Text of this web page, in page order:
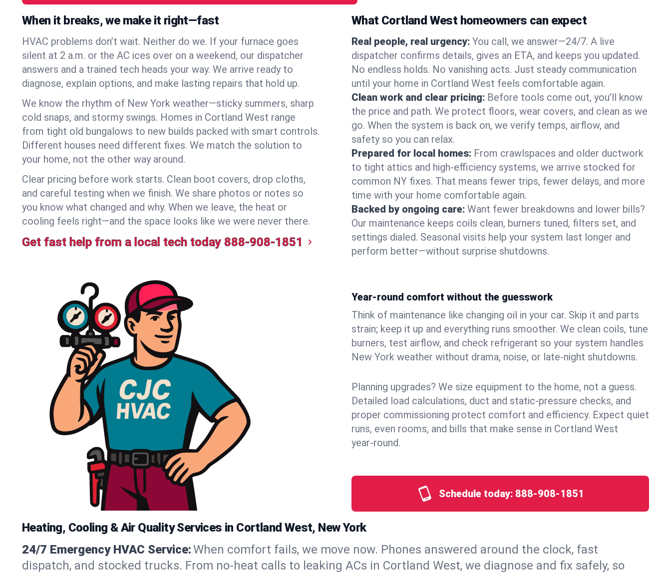
When it breaks, we make it right—fast
HVAC problems don’t wait. Neither do we. If your furnace goes
silent at 2 a.m. or the AC ices over on a weekend, our dispatcher
answers and a trained tech heads your way. We arrive ready to
diagnose, explain options, and make lasting repairs that hold up.
We know the rhythm of New York weather—sticky summers, sharp
cold snaps, and stormy swings. Homes in Cortland West range
from tight old bungalows to new builds packed with smart controls.
Different houses need different fixes. We match the solution to
your home, not the other way around.
Clear pricing before work starts. Clean boot covers, drop cloths,
and careful testing when we finish. We share photos or notes so
you know what changed and why. When we leave, the heat or
cooling feels right—and the space looks like we were never there.
Get fast help from a local tech today 888-908-1851
What Cortland West homeowners can expect
Real people, real urgency: You call, we answer—24/7. A live
dispatcher confirms details, gives an ETA, and keeps you updated.
No endless holds. No vanishing acts. Just steady communication
until your home in Cortland West feels comfortable again.
Clean work and clear pricing: Before tools come out, you’ll know
the price and path. We protect floors, wear covers, and clean as we
go. When the system is back on, we verify temps, airflow, and
safety so you can relax.
Prepared for local homes: From crawlspaces and older ductwork
to tight attics and high‑efficiency systems, we arrive stocked for
common NY fixes. That means fewer trips, fewer delays, and more
time with your home comfortable again.
Backed by ongoing care: Want fewer breakdowns and lower bills?
Our maintenance keeps coils clean, burners tuned, filters set, and
settings dialed. Seasonal visits help your system last longer and
perform better—without surprise shutdowns.
Year-round comfort without the guesswork
Think of maintenance like changing oil in your car. Skip it and parts
strain; keep it up and everything runs smoother. We clean coils, tune
burners, test airflow, and check refrigerant so your system handles
New York weather without drama, noise, or late‑night shutdowns.
Planning upgrades? We size equipment to the home, not a guess.
Detailed load calculations, duct and static‑pressure checks, and
proper commissioning protect comfort and efficiency. Expect quiet
runs, even rooms, and bills that make sense in Cortland West
year‑round.
Schedule today: 888-908-1851
Heating, Cooling & Air Quality Services in Cortland West, New York
24/7 Emergency HVAC Service:When comfort fails, we move now. Phones answered around the clock, fast
dispatch, and stocked trucks. From no‑heat calls to leaking ACs in Cortland West, we diagnose and fix safely, so